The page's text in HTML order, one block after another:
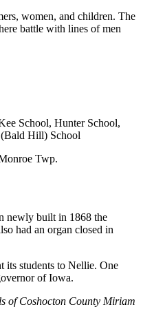
women, and children. The
battle with lines of men
School, Hunter School,
Hill) School
Twp.
newly built in 1868 the
had an organ closed in
its students to Nellie. One
of Iowa.
of Coshocton County Miriam